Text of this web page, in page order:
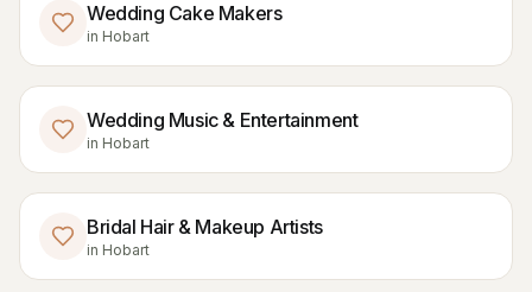
Wedding Cake Makers
in Hobart
Wedding Music & Entertainment
in Hobart
Bridal Hair & Makeup Artists
in Hobart